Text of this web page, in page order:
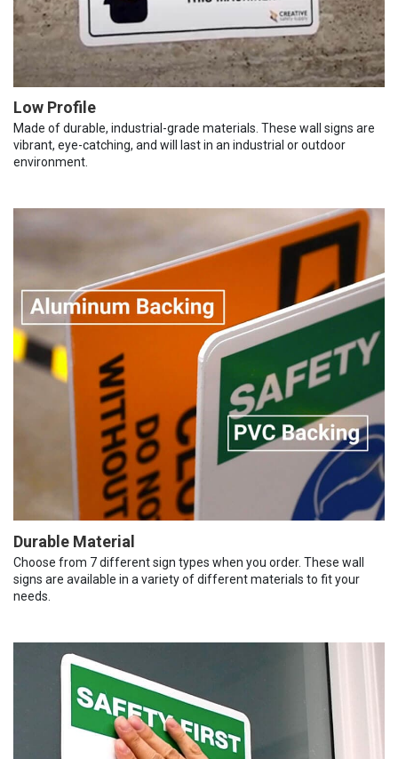
Low Profile
Made of durable, industrial-grade materials. These wall signs are
vibrant, eye-catching, and will last in an industrial or outdoor
environment.
Durable Material
Choose from 7 different sign types when you order. These wall
signs are available in a variety of different materials to fit your
needs.